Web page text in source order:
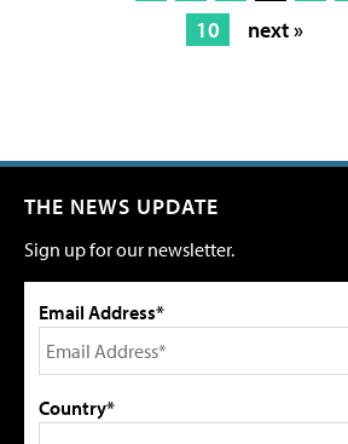
10
next »
THE NEWS UPDATE
Sign up for our newsletter.
Email Address*
Country*